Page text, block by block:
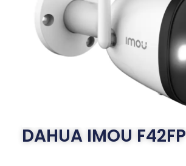
DAHUA IMOU F42FP